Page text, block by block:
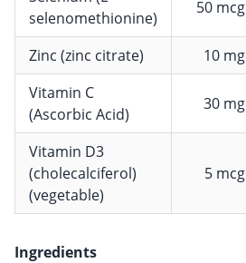
selenomethionine)
50 mcg
Zinc (zinc citrate) 10 mg
Vitamin C
(Ascorbic Acid)
30 mg
Vitamin D3
(cholecalciferol)
(vegetable)
5 mcg
Ingredients